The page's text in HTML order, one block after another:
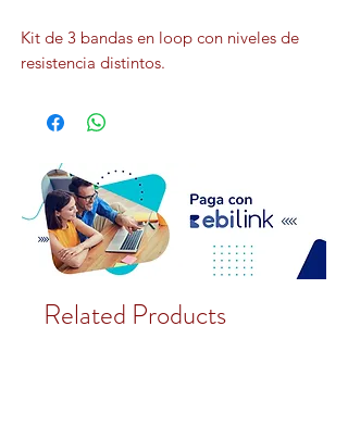
Kit de 3 bandas en loop con niveles de
resistencia distintos.
Related Products